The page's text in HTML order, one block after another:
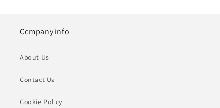
Company info
About Us
Contact Us
Cookie Policy